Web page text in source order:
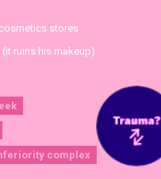
stores
(it ruins his makeup)
complex